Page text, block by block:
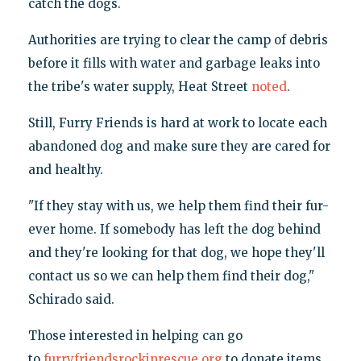
catch the dogs.
Authorities are trying to clear the camp of debris
before it fills with water and garbage leaks into
the tribe's water supply, Heat Street noted.
Still, Furry Friends is hard at work to locate each
abandoned dog and make sure they are cared for
and healthy.
"If they stay with us, we help them find their fur-
ever home. If somebody has left the dog behind
and they're looking for that dog, we hope they'll
contact us so we can help them find their dog,"
Schirado said.
Those interested in helping can go